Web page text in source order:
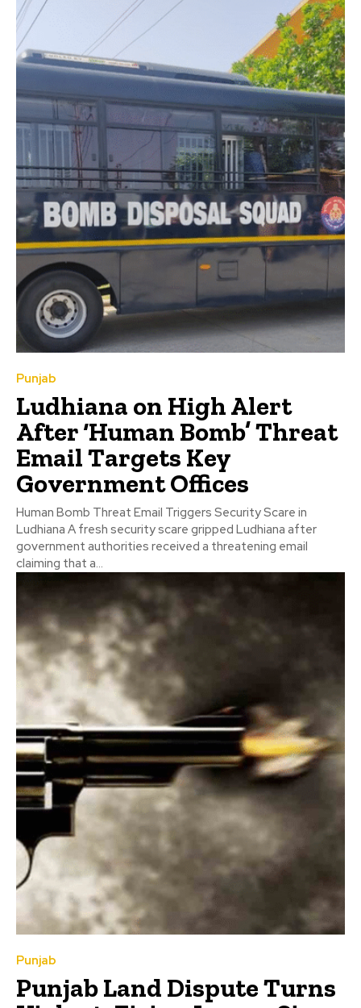
Punjab
Ludhiana on High Alert
After ‘Human Bomb’ Threat
Email Targets Key
Government Offices
Human Bomb Threat Email Triggers Security Scare in
Ludhiana A fresh security scare gripped Ludhiana after
government authorities received a threatening email
claiming that a...
Punjab
Punjab Land Dispute Turns